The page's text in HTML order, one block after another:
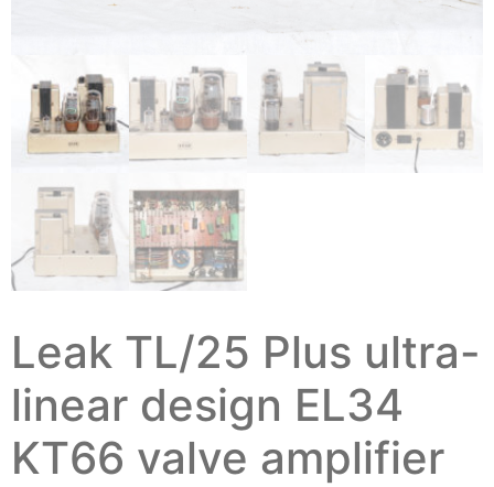
Leak TL/25 Plus ultra-
linear design EL34
KT66 valve amplifier